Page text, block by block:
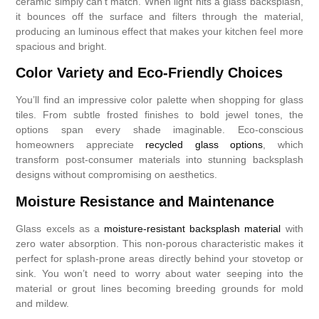
it bounces off the surface and filters through the material,
producing an luminous effect that makes your kitchen feel more
spacious and bright.
Color Variety and Eco-Friendly Choices
You’ll find an impressive color palette when shopping for glass
tiles. From subtle frosted finishes to bold jewel tones, the
options span every shade imaginable. Eco-conscious
homeowners appreciate recycled glass options, which
transform post-consumer materials into stunning backsplash
designs without compromising on aesthetics.
Moisture Resistance and Maintenance
Glass excels as a moisture-resistant backsplash material with
zero water absorption. This non-porous characteristic makes it
perfect for splash-prone areas directly behind your stovetop or
sink. You won’t need to worry about water seeping into the
material or grout lines becoming breeding grounds for mold
and mildew.